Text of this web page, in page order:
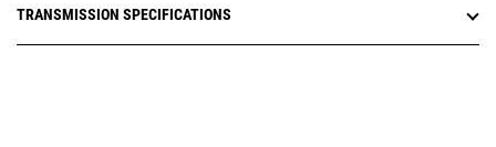
TRANSMISSION SPECIFICATIONS